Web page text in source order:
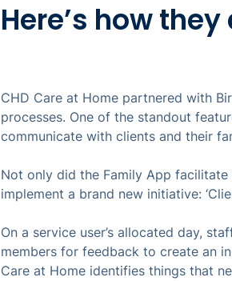
Here’s how
CHD Care at Home partnered with
processes. One of the standout
communicate with clients and their
Not only did the Family App
implement a brand new initiative:
On a service user’s allocated day,
members for feedback to create an
Care at Home identifies things that